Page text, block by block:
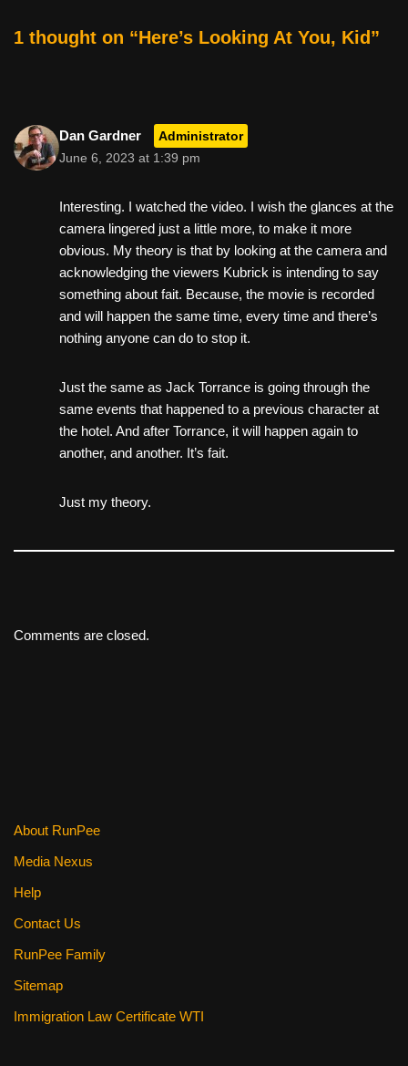
e
o
k
er e
di e
1 thought on “Here’s Looking At You, Kid”
Dan Gardner Administrator
June 6, 2023 at 1:39 pm
Interesting. I watched the video. I wish the glances at the
camera lingered just a little more, to make it more
obvious. My theory is that by looking at the camera and
acknowledging the viewers Kubrick is intending to say
something about fait. Because, the movie is recorded
and will happen the same time, every time and there’s
nothing anyone can do to stop it.
Just the same as Jack Torrance is going through the
same events that happened to a previous character at
the hotel. And after Torrance, it will happen again to
another, and another. It’s fait.
Just my theory.
Comments are closed.
About RunPee
Media Nexus
Help
Contact Us
RunPee Family
Sitemap
Immigration Law Certificate WTI